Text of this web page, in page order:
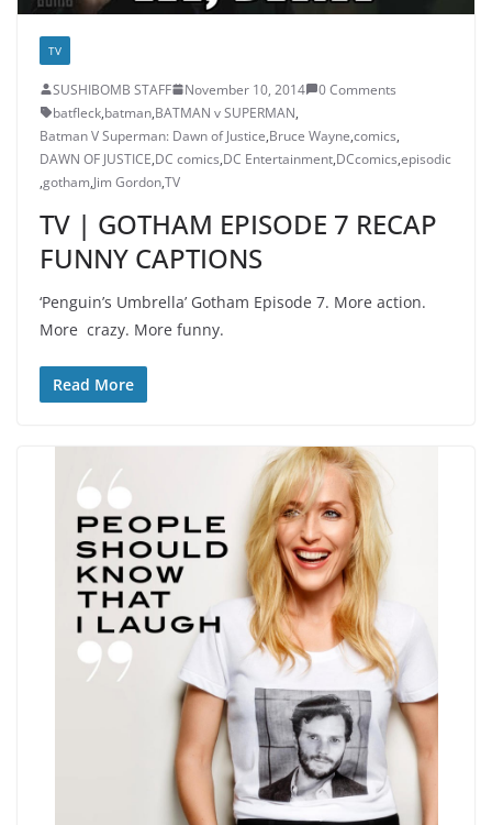
TV
SUSHIBOMB STAFF November 10, 2014
0 Comments
batfleck,batman,BATMAN v SUPERMAN,
Batman V Superman: Dawn of Justice,Bruce Wayne,comics,
DAWN OF JUSTICE,DC comics,DC Entertainment,DCcomics,episodic
,gotham,Jim Gordon,TV
TV | GOTHAM EPISODE 7 RECAP
FUNNY CAPTIONS
‘Penguin’s Umbrella’ Gotham Episode 7. More action.
More crazy. More funny.
Read More